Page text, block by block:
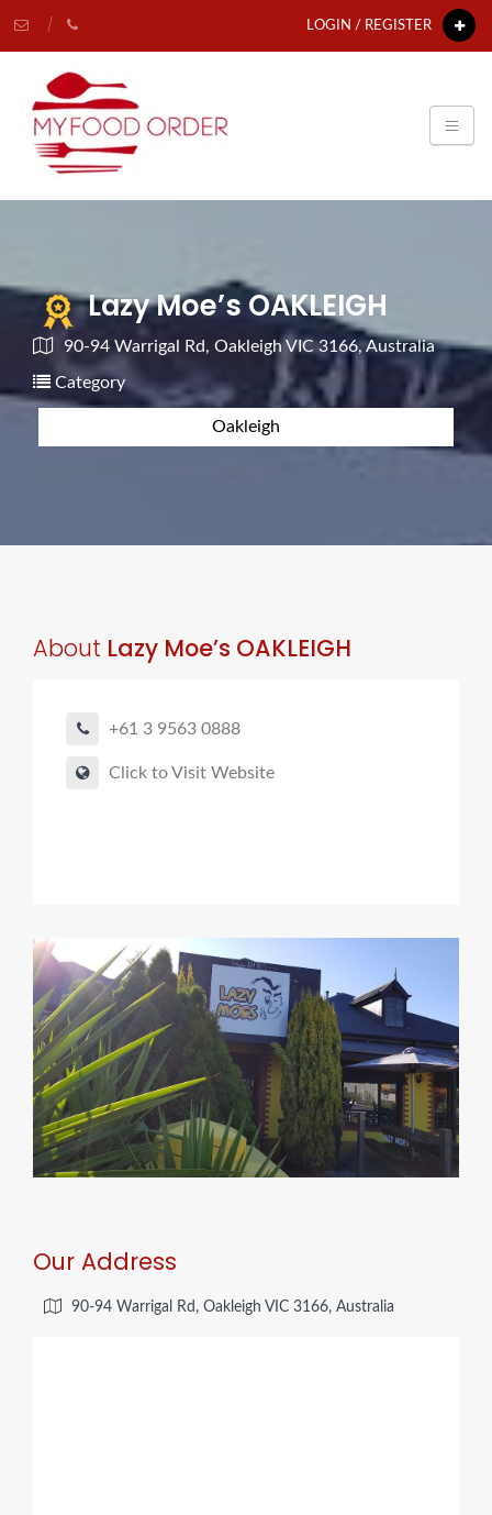
LOGIN / REGISTER
Lazy Moe’s OAKLEIGH
90-94 Warrigal Rd, Oakleigh VIC 3166, Australia
Category
Oakleigh
About Lazy Moe’s OAKLEIGH
+61 3 9563 0888
Click to Visit Website
Our Address
90-94 Warrigal Rd, Oakleigh VIC 3166, Australia